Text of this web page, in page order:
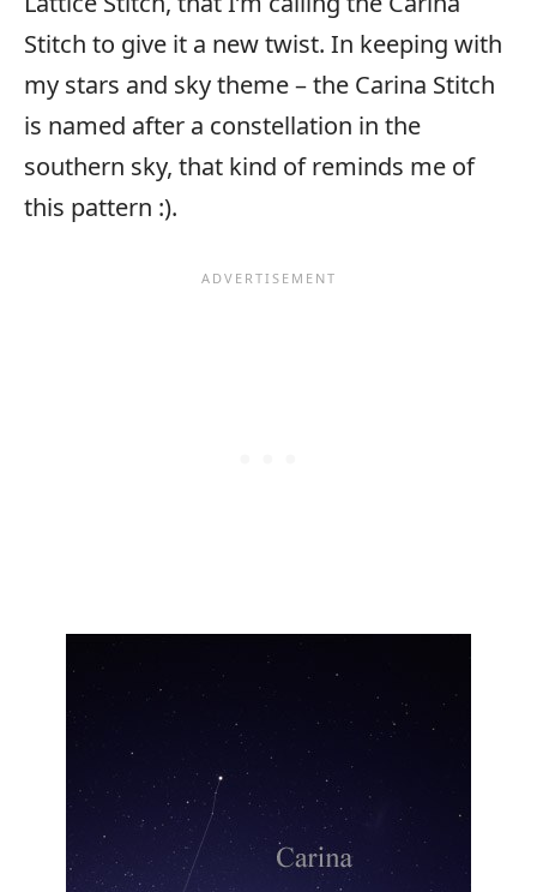
Stitch to give it a new twist. In keeping with
my stars and sky theme – the Carina Stitch
is named after a constellation in the
southern sky, that kind of reminds me of
this pattern :).